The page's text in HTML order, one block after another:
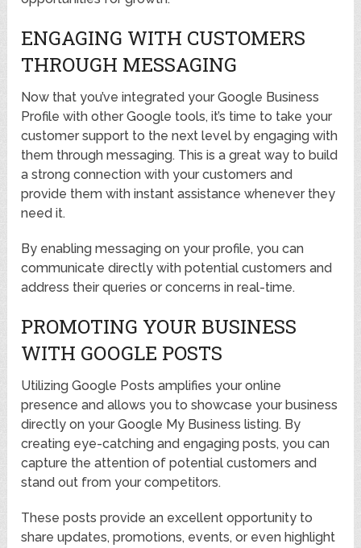
ENGAGING WITH CUSTOMERS
THROUGH MESSAGING
Now that you’ve integrated your Google Business
Profile with other Google tools, it’s time to take your
customer support to the next level by engaging with
them through messaging. This is a great way to build
a strong connection with your customers and
provide them with instant assistance whenever they
need it.
By enabling messaging on your profile, you can
communicate directly with potential customers and
address their queries or concerns in real-time.
PROMOTING YOUR BUSINESS
WITH GOOGLE POSTS
Utilizing Google Posts amplifies your online
presence and allows you to showcase your business
directly on your Google My Business listing. By
creating eye-catching and engaging posts, you can
capture the attention of potential customers and
stand out from your competitors.
These posts provide an excellent opportunity to
share updates, promotions, events, or even highlight